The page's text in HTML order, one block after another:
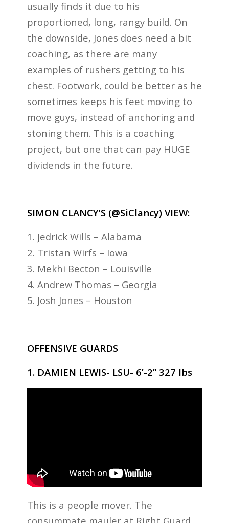
usually finds it due to his
proportioned, long, rangy build. On
the downside, Jones does need a bit
coaching, as there are many
examples of rushers getting to his
chest. Footwork, could be better as he
sometimes keeps his feet moving to
move guys, instead of anchoring and
stoning them. This is a coaching
project, but one that can pay HUGE
dividends in the future.
SIMON CLANCY’S (@SiClancy) VIEW:
1. Jedrick Wills – Alabama
2. Tristan Wirfs – Iowa
3. Mekhi Becton – Louisville
4. Andrew Thomas – Georgia
5. Josh Jones – Houston
OFFENSIVE GUARDS
1. DAMIEN LEWIS- LSU- 6’-2” 327 lbs
This is a people mover. The